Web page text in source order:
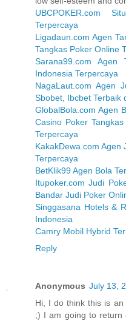
UBCPOKER.com
Terpercaya
Ligadaun.com Agen
Tangkas Poker Online
Sarana99.com
Indonesia Terpercaya
NagaLaut.com Agen
Sbobet, Ibcbet Terbaik
GlobalBola.com Agen
Casino Poker
Terpercaya
KakakDewa.com Agen
Terpercaya
BetKlik99 Agen Bola
Itupoker.com Judi
Bandar Judi Poker
Singgasana Hotels &
Indonesia
Camry Mobil Hybrid
Reply
Anonymous July 13,
Hi, I do think this is
;) I am going to return